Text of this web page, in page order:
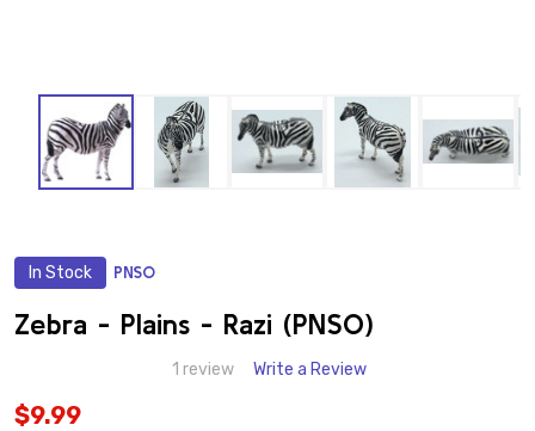
In Stock PNSO
Zebra - Plains - Razi (PNSO)
1 review Write a Review
$9.99